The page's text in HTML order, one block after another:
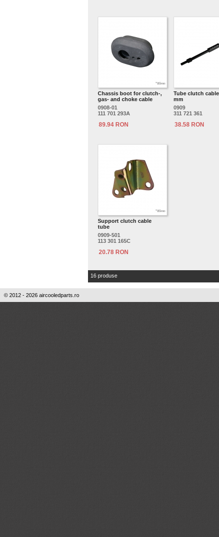
Chassis boot for clutch-,
gas- and choke cable
0908-01
111 701 293A
89.94 RON
Tube clutch
mm
0909
311 721 361
38.58 RON
Support clutch cable
tube
0909-501
113 301 165C
20.78 RON
16 produse
© 2012 - 2026 aircooledparts.ro